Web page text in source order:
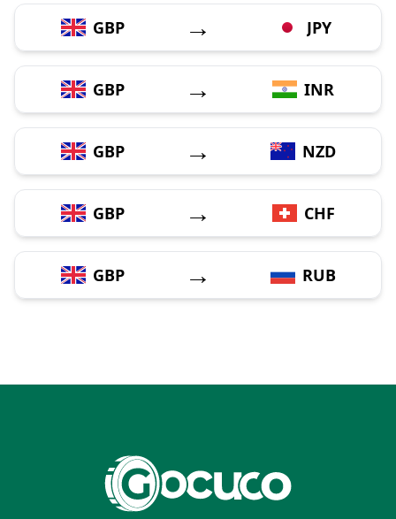
GBP → JPY
GBP → INR
GBP → NZD
GBP → CHF
GBP → RUB